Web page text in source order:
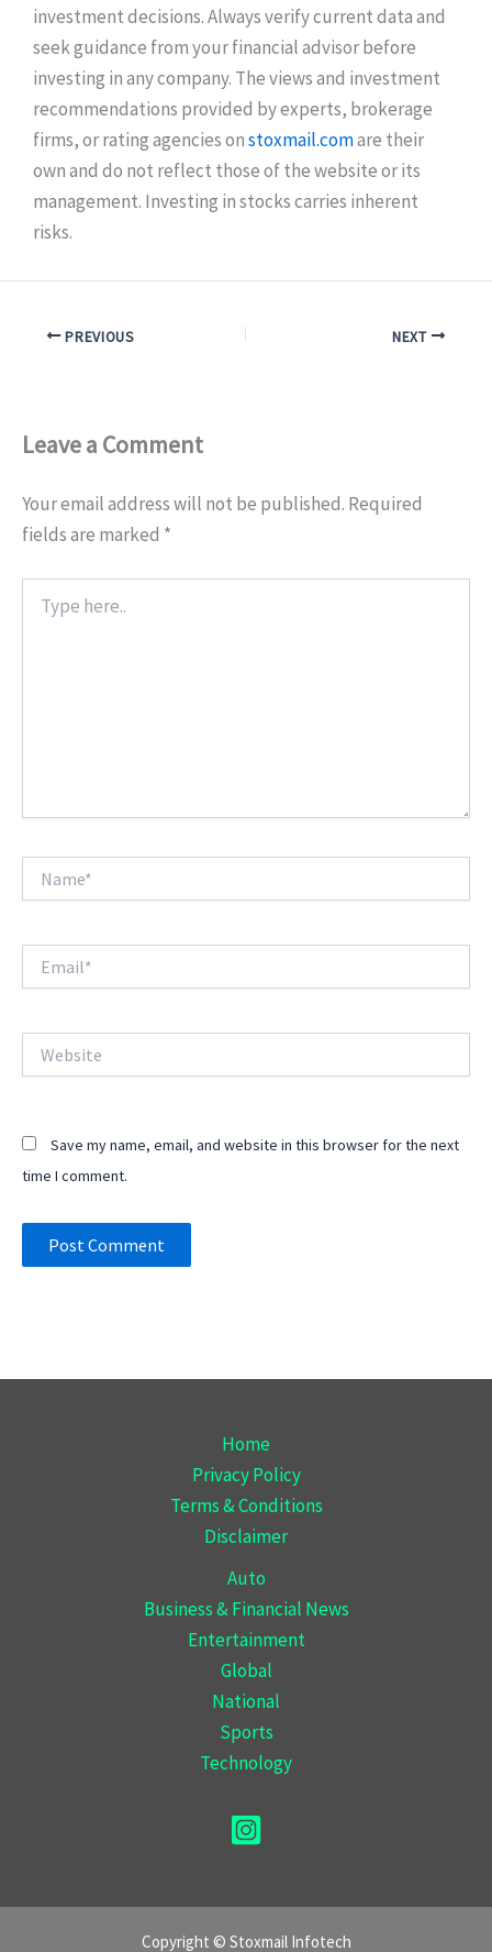
investment decisions. Always verify current data and
seek guidance from your financial advisor before
investing in any company. The views and investment
recommendations provided by experts, brokerage
firms, or rating agencies onstoxmail.comare their
own and do not reflect those of the website or its
management. Investing in stocks carries inherent
risks.
PREVIOUS NEXT
Leave a Comment
Your email address will not be published. Required
fields are marked *
here..
Save my name, email, and website in this browser for the next
time I comment.
Home
Privacy Policy
Terms & Conditions
Disclaimer
Auto
Business & Financial News
Entertainment
Global
National
Sports
Technology
Copyright © Stoxmail Infotech